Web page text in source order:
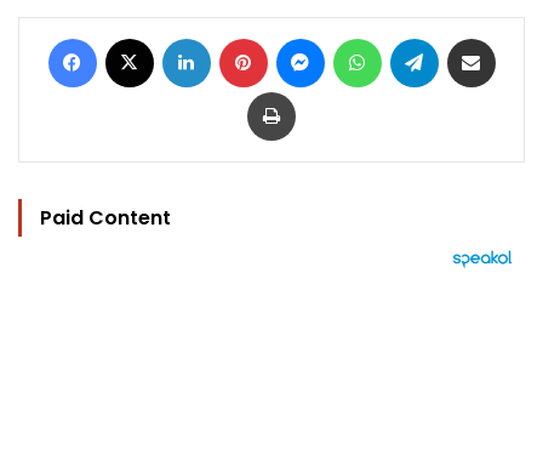
Facebook LinkedIn Pinterest MessengerWhatsAppTelegram
Print
Paid Content